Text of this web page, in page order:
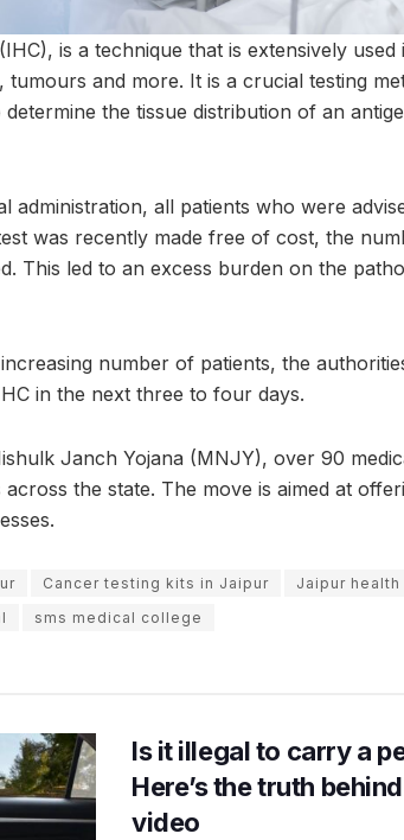
is a technique that is extensively
tumours and more. It is a crucial testing
the tissue distribution of an
administration, all patients who were
was recently made free of cost, the
This led to an excess burden on the
number of patients, the
in the next three to four days.
Janch Yojana (MNJY), over 90
the state. The move is aimed at
Cancer testing kits in Jaipur Jaipur health
sms medical college
Is it illegal to carry a
Here’s the truth
video